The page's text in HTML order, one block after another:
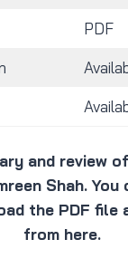
PDF
and review
Shah. You
the PDF file
from here.